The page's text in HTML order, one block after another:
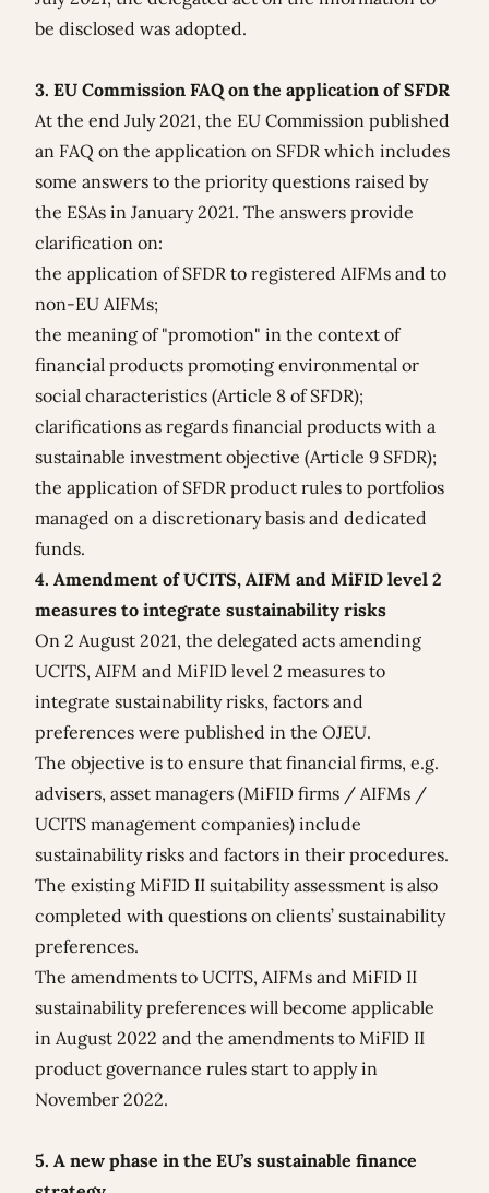
be disclosed was adopted.
3. EU Commission FAQ on the application of SFDR
At the end July 2021, the EU Commission published
an FAQ on the application on SFDR which includes
some answers to the priority questions raised by
the ESAs in January 2021. The answers provide
clarification on:
the application of SFDR to registered AIFMs and to
non-EU AIFMs;
the meaning of "promotion" in the context of
financial products promoting environmental or
social characteristics (Article 8 of SFDR);
clarifications as regards financial products with a
sustainable investment objective (Article 9 SFDR);
the application of SFDR product rules to portfolios
managed on a discretionary basis and dedicated
funds.
4. Amendment of UCITS, AIFM and MiFID level 2
measures to integrate sustainability risks
On 2 August 2021, the delegated acts amending
UCITS, AIFM and MiFID level 2 measures to
integrate sustainability risks, factors and
preferences were published in the OJEU.
The objective is to ensure that financial firms, e.g.
advisers, asset managers (MiFID firms / AIFMs /
UCITS management companies) include
sustainability risks and factors in their procedures.
The existing MiFID II suitability assessment is also
completed with questions on clients’ sustainability
preferences.
The amendments to UCITS, AIFMs and MiFID II
sustainability preferences will become applicable
in August 2022 and the amendments to MiFID II
product governance rules start to apply in
November 2022.
5. A new phase in the EU’s sustainable finance